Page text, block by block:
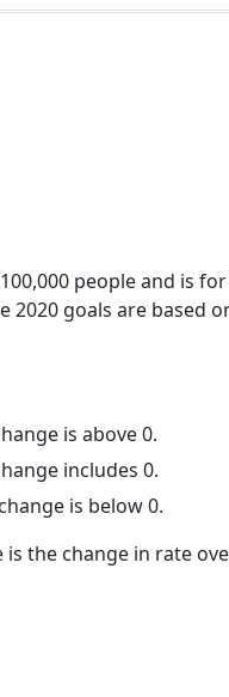
people and is
goals are
is above 0.
includes 0.
is below 0.
the change in rate